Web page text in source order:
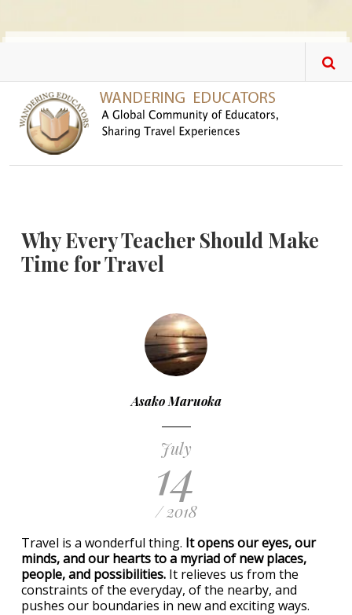
Why Every Teacher Should Make
Time for Travel
Asako Maruoka
July
14
/ 2018
Travel is a wonderful thing. It opens our eyes, our
minds, and our hearts to a myriad of new places,
people, and possibilities. It relieves us from the
constraints of the everyday, of the nearby, and
pushes our boundaries in new and exciting ways.